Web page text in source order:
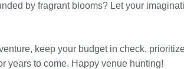
by fragrant blooms? Let your
keep your budget in check,
years to come. Happy venue hunting!